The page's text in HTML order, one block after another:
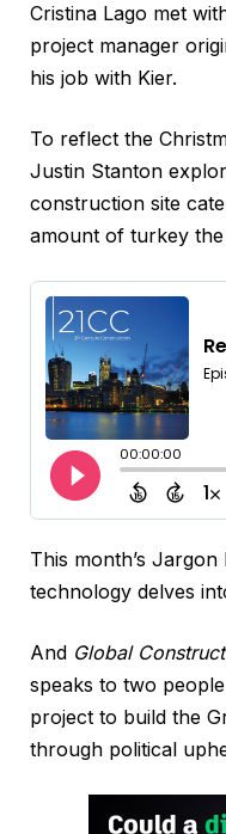
Cristina Lago met
project manager
his job with Kier.
To reflect the
Justin Stanton
construction site
amount of turkey
This month’s
technology delves
And Global
speaks to two
project to build the
through political